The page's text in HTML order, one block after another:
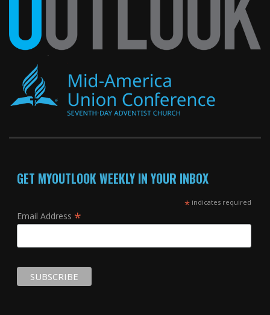
GET MYOUTLOOK WEEKLY IN YOUR INBOX
*indicates required
Email Address *